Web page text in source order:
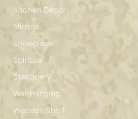
Kitchen Décor
Mirrors
Showpiece
Spiritual
Stationery
Wall Hanging
Wooden Shelf